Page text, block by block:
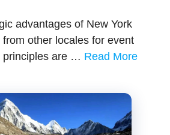
advantages of New York
other locales for event
principles are … Read More